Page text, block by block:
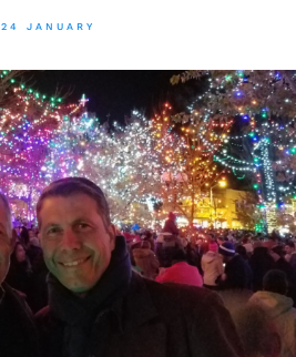
24 JANUARY